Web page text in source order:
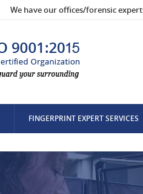
We have our offices/forensic
FINGERPRINT EXPERT SERVICES